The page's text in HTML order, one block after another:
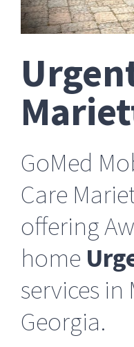
GoMed
Care
offering
home
services in
Georgia.